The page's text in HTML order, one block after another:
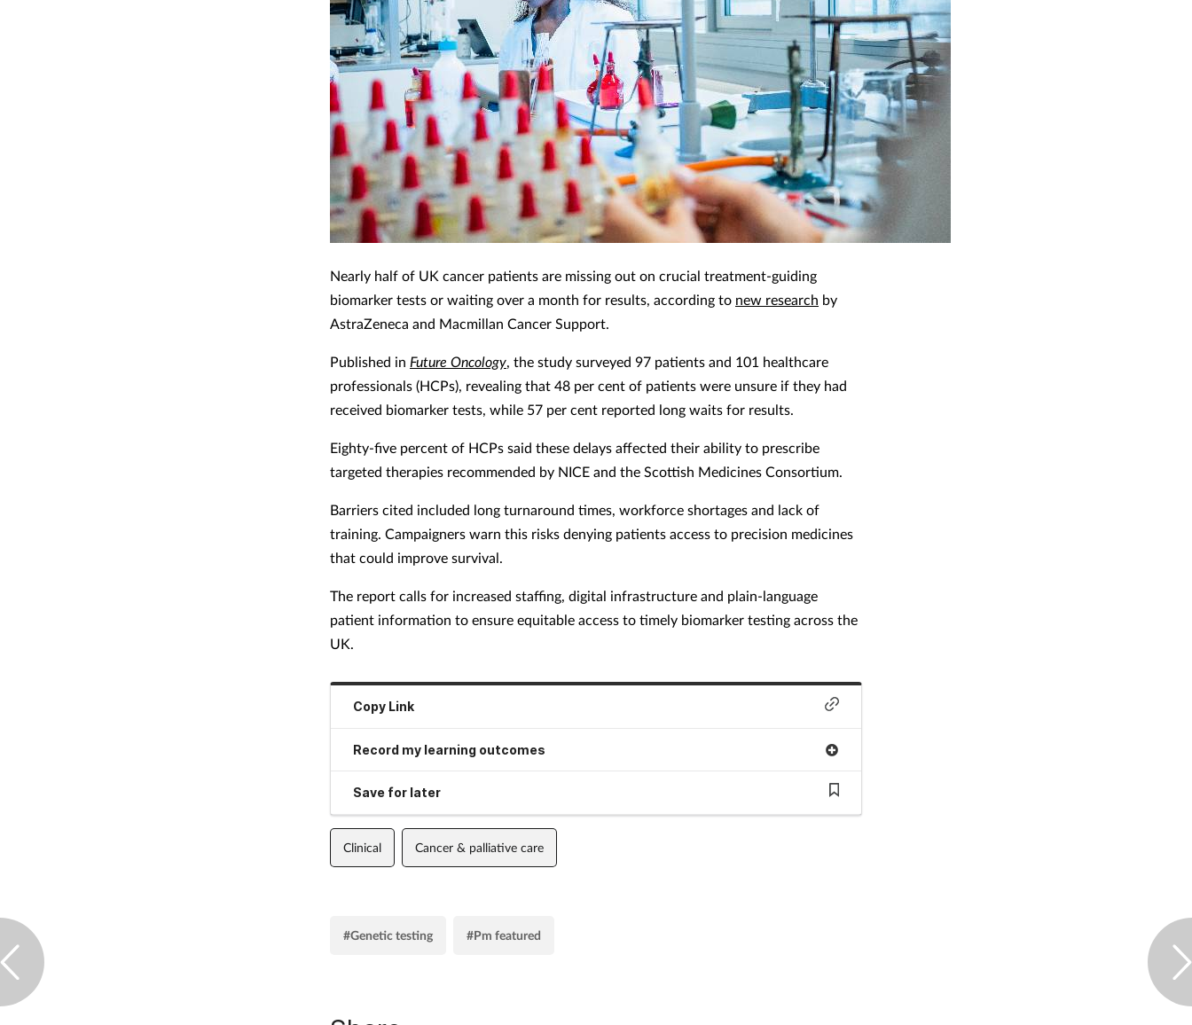
Nearly half of UK cancer patients are missing out on crucial treatment-guiding
biomarker tests or waiting over a month for results, according to new research by
AstraZeneca and Macmillan Cancer Support.
Published in Future Oncology, the study surveyed 97 patients and 101 healthcare
professionals (HCPs), revealing that 48 per cent of patients were unsure if they had
received biomarker tests, while 57 per cent reported long waits for results.
Eighty-five percent of HCPs said these delays affected their ability to prescribe
targeted therapies recommended by NICE and the Scottish Medicines Consortium.
Barriers cited included long turnaround times, workforce shortages and lack of
training. Campaigners warn this risks denying patients access to precision medicines
that could improve survival.
The report calls for increased staffing, digital infrastructure and plain-language
patient information to ensure equitable access to timely biomarker testing across the
UK.
Copy Link
Record my learning outcomes
Save for later
Clinical Cancer & palliative care
#Genetic testing #Pm featured